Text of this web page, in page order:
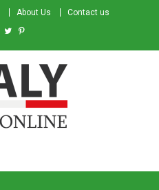
About Us Contact us